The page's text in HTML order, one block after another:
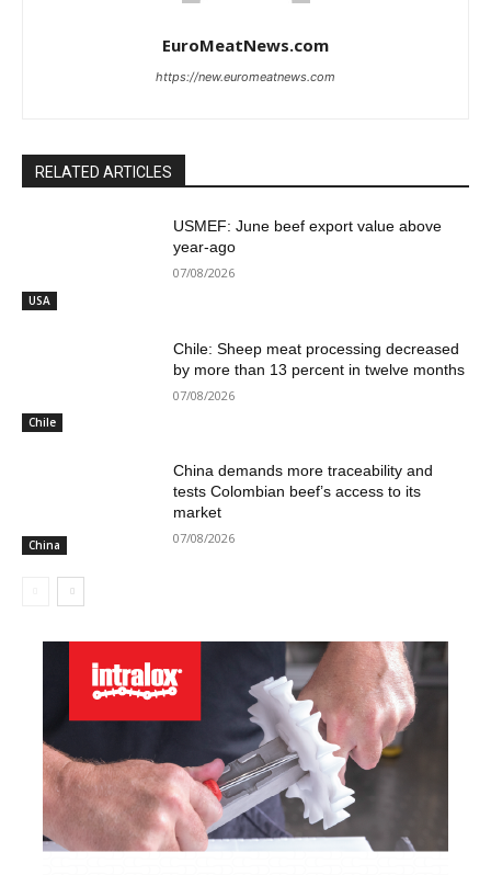
EuroMeatNews.com
https://new.euromeatnews.com
RELATED ARTICLES
USA
USMEF: June beef export value above
year-ago
07/08/2026
Chile
Chile: Sheep meat processing decreased
by more than 13 percent in twelve months
07/08/2026
China
China demands more traceability and
tests Colombian beef’s access to its
market
07/08/2026